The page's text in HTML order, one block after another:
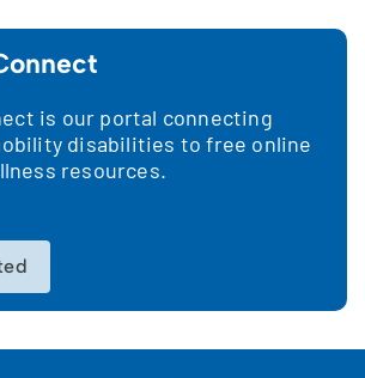
is our portal connecting
disabilities to free online
resources.